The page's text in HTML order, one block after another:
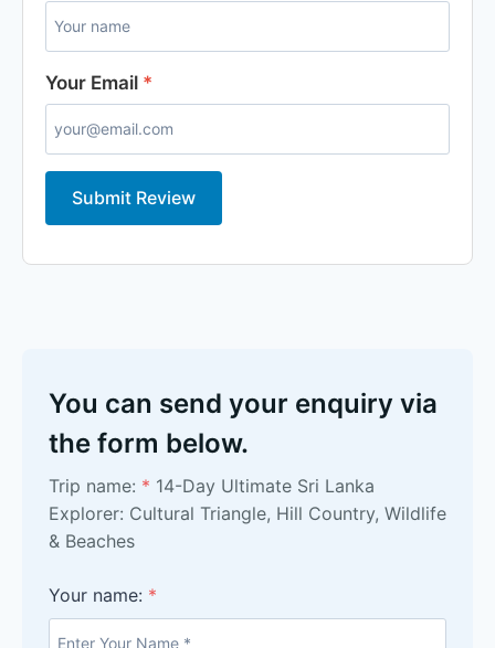
Your Email *
Submit Review
You can send your enquiry via
the form below.
Trip name: * 14-Day Ultimate Sri Lanka
Explorer: Cultural Triangle, Hill Country, Wildlife
& Beaches
Your name: *